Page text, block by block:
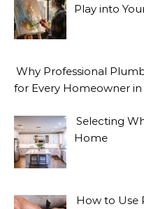
Play into
Why Professional
for Every Homeowner
Selecting
Home
How to Use